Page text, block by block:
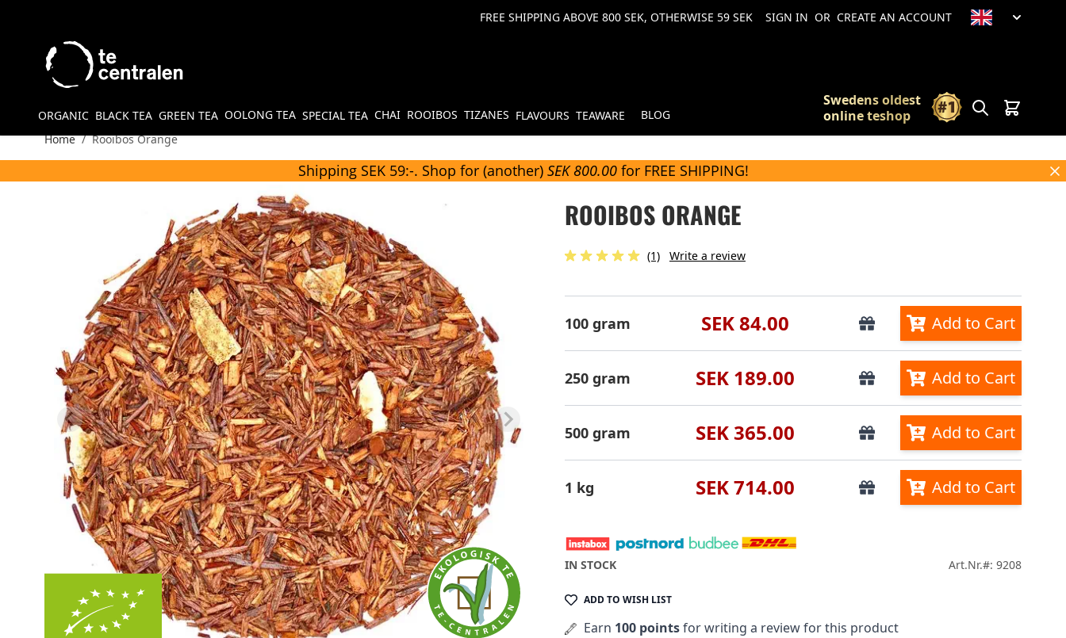
FREE SHIPPING ABOVE 800 SEK, OTHERWISE 59 SEK SIGN IN OR CREATE AN ACCOUNT
ORGANIC BLACK TEA GREEN TEA OOLONG TEA SPECIAL TEA CHAI ROOIBOS TIZANES FLAVOURS TEAWARE BLOG
Swedens oldest
online teshop
Search
Cart
Home / Rooibos Orange
Shipping SEK 59:-. Shop for (another) SEK 800.00 for FREE SHIPPING!
ROOIBOS ORANGE
(1) Write a review
100 gram SEK 84.00 Add to Cart
250 gram SEK 189.00 Add to Cart
500 gram SEK 365.00 Add to Cart
1 kg SEK 714.00 Add to Cart
IN STOCK Art.Nr.#: 9208
ADD TO WISH LIST
Earn 100 pointsfor writing a review for this product